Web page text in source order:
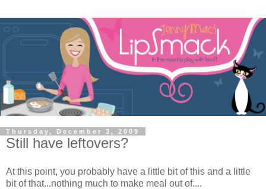
Thursday, December 3, 2009
Still have leftovers?
At this point, you probably have a little bit of this and a little
bit of that...nothing much to make meal out of....